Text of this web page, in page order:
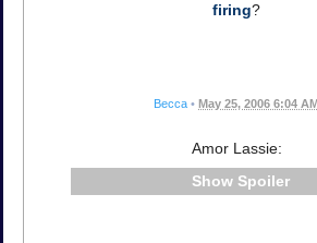
firing?
Becca • May 25, 2006 6:04 AM
Amor Lassie:
Spoiler